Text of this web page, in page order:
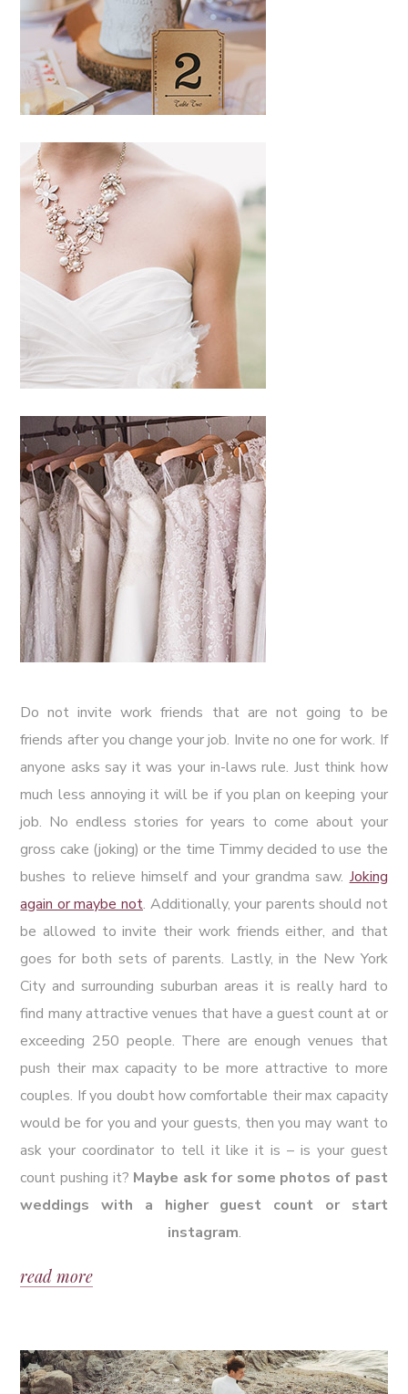
Do not invite work friends that are not going to be
friends after you change your job. Invite no one for work. If
anyone asks say it was your in-laws rule. Just think how
much less annoying it will be if you plan on keeping your
job. No endless stories for years to come about your
gross cake (joking) or the time Timmy decided to use the
bushes to relieve himself and your grandma saw. Joking
again or maybe not. Additionally, your parents should not
be allowed to invite their work friends either, and that
goes for both sets of parents. Lastly, in the New York
City and surrounding suburban areas it is really hard to
find many attractive venues that have a guest count at or
exceeding 250 people. There are enough venues that
push their max capacity to be more attractive to more
couples. If you doubt how comfortable their max capacity
would be for you and your guests, then you may want to
ask your coordinator to tell it like it is – is your guest
count pushing it? Maybe ask for some photos of past
weddings with a higher guest count or start
instagram.
read more